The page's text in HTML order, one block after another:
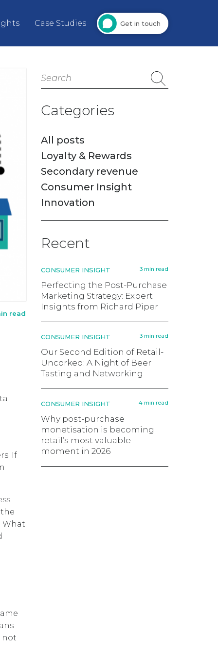
Case Studies Get in touch
read
If
What
not
Search
for:
Categories
All posts
Loyalty & Rewards
Secondary revenue
Consumer Insight
Innovation
Recent
CONSUMER INSIGHT 3 min read
Perfecting the Post-Purchase
Marketing Strategy: Expert
Insights from Richard Piper
CONSUMER INSIGHT 3 min read
Our Second Edition of Retail-
Uncorked: A Night of Beer
Tasting and Networking
CONSUMER INSIGHT 4 min read
Why post-purchase
monetisation is becoming
retail’s most valuable
moment in 2026